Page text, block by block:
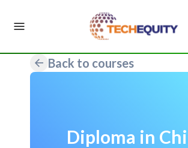
Back to courses
Diploma in